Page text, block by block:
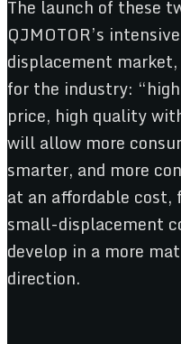
The launch of these
QJMOTOR’s
displacement
for the industry:
price, high quality
will allow more
smarter, and more
at an affordable
small-displacement
develop in a more
direction.